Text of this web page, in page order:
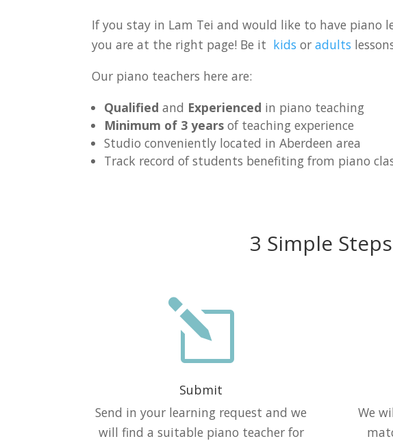
If you stay in Lam Tei and would like to have piano
you are at the right page! Be it kids oradults
Our piano teachers here are:
Qualified and Experienced in piano teaching
Minimum of 3 years of teaching experience
Studio conveniently located in Aberdeen area
Track record of students benefiting from piano
3 Simple
l
Submit
Send in your learning request and we
will find a suitable piano teacher for
We